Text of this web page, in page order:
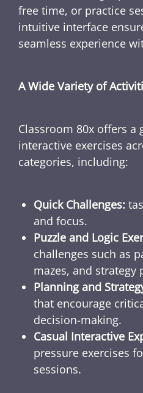
free time, or practice
intuitive interface
seamless experience
A Wide Variety of
Classroom 80x offers
interactive exercises
categories, including:
Quick Challenges:
and focus.
Puzzle and Logic
challenges such as
mazes, and strategy
Planning and
that encourage
decision-making.
Casual Interactive
pressure exercises
sessions.